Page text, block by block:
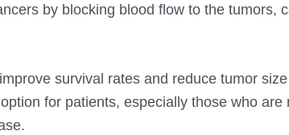
by blocking blood flow to the tumors,
survival rates and reduce tumor
for patients, especially those who are